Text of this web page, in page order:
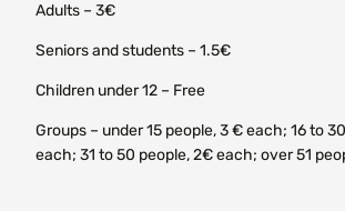
Adults – 3€
Seniors and students – 1.5€
Children under 12 – Free
Groups – under 15 people, 3 € each; 16 to
each; 31 to 50 people, 2€ each; over 51